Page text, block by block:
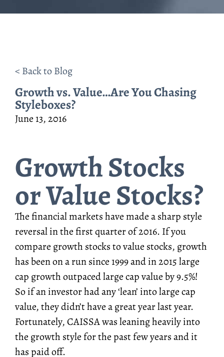
< Back to Blog
Growth vs. Value…Are You Chasing
Styleboxes?
June 13, 2016
Growth Stocks
or Value Stocks?
The financial markets have made a sharp style
reversal in the first quarter of 2016. If you
compare growth stocks to value stocks, growth
has been on a run since 1999 and in 2015 large
cap growth outpaced large cap value by 9.5%!
So if an investor had any ‘lean’ into large cap
value, they didn’t have a great year last year.
Fortunately, CAISSA was leaning heavily into
the growth style for the past few years and it
has paid off.